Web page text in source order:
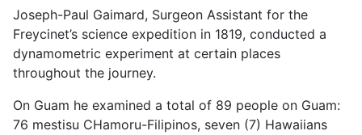
Joseph-Paul Gaimard, Surgeon Assistant for the
Freycinet’s science expedition in 1819, conducted a
dynamometric experiment at certain places
throughout the journey.
On Guam he examined a total of 89 people on Guam:
76 mestisu CHamoru-Filipinos, seven (7) Hawaiians